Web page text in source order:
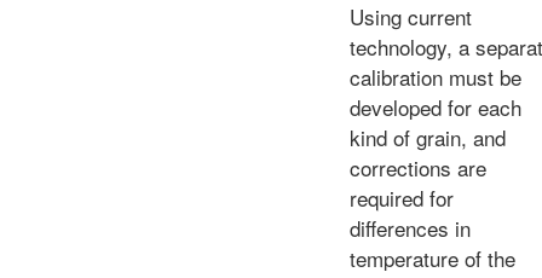
Using current
technology, a
calibration must be
developed for each
kind of grain, and
corrections are
required for
differences in
temperature of the